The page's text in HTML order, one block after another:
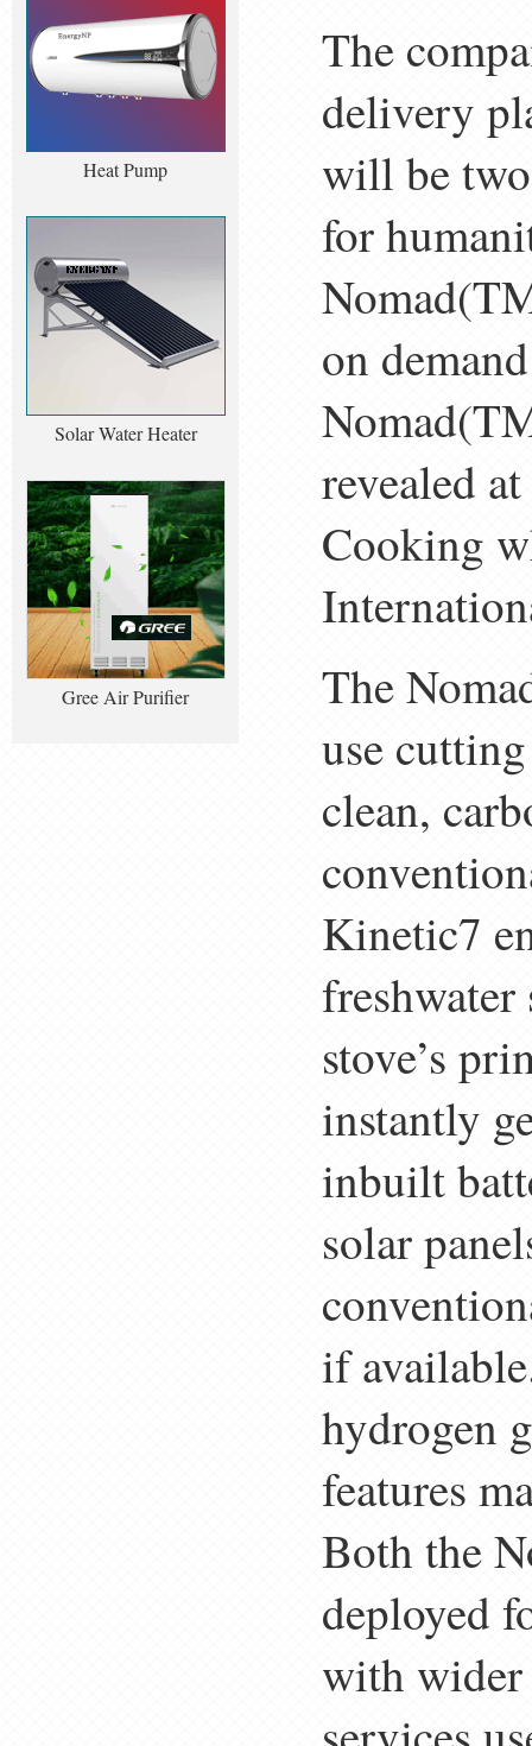
Heat Pump
Solar Water Heater
Gree Air Purifier
The
delivery
will be
for
on
revealed
Cooking
The
use
clean,
Kinetic7
freshwater
stove’s
instantly
inbuilt
solar
if
hydrogen
features
Both the
deployed
with wider